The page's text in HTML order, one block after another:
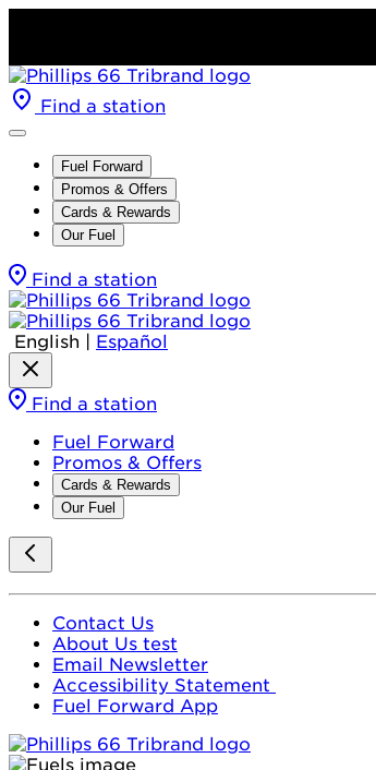
Find a station
Fuel Forward
Promos & Offers
Cards & Rewards
Our Fuel
Find a station
English Español
Find a station
Fuel Forward
Promos & Offers
Cards & Rewards
Our Fuel
Contact Us
About Us test
Email Newsletter
Accessibility Statement
Fuel Forward App